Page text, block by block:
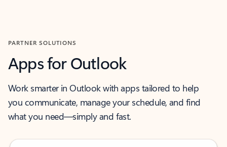
PARTNER SOLUTIONS
Apps for Outlook
Work smarter in Outlook with apps tailored to help
you communicate, manage your schedule, and find
what you need—simply and fast.